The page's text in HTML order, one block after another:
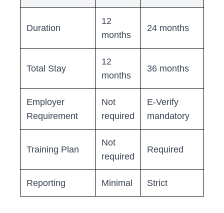
Duration
12
months
24 months
Total Stay
12
months
36 months
Employer
Requirement
Not
required
E-Verify
mandatory
Training Plan
Not
required
Required
Reporting Minimal Strict